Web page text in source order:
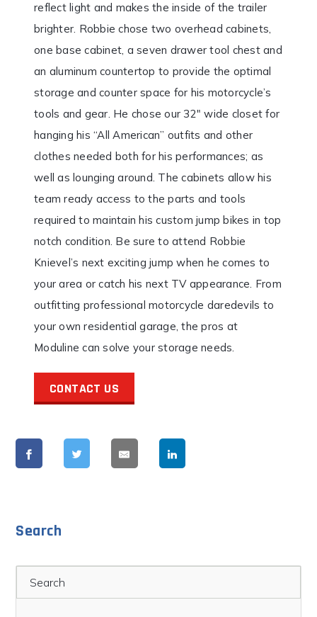
reflect light and makes the inside of the trailer
brighter. Robbie chose two overhead cabinets,
one base cabinet, a seven drawer tool chest and
an aluminum countertop to provide the optimal
storage and counter space for his motorcycle’s
tools and gear. He chose our 32″ wide closet for
hanging his “All American” outfits and other
clothes needed both for his performances; as
well as lounging around. The cabinets allow his
team ready access to the parts and tools
required to maintain his custom jump bikes in top
notch condition. Be sure to attend Robbie
Knievel’s next exciting jump when he comes to
your area or catch his next TV appearance. From
outfitting professional motorcycle daredevils to
your own residential garage, the pros at
Moduline can solve your storage needs.
CONTACT US
Search